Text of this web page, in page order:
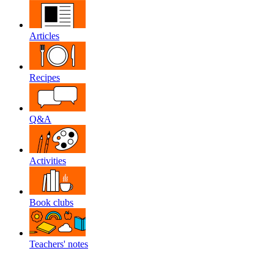
Articles
Recipes
Q&A
Activities
Book clubs
Teachers' notes